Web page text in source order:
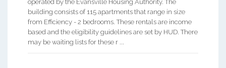
operated by the Evansville Housing Authority. The
building consists of 115 apartments that range in size
from Efficiency - 2 bedrooms. These rentals are income
based and the eligibility guidelines are set by HUD. There
may be waiting lists for these r ...